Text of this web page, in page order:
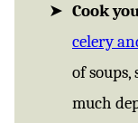
Cook
celery
of soups,
much